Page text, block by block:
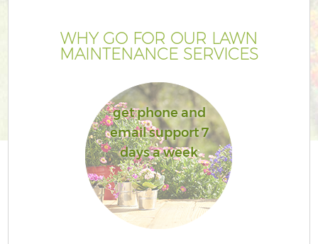
WHY GO FOR OUR LAWN
MAINTENANCE SERVICES
get phone and
email support 7
days a week